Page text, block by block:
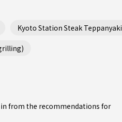
Kyoto Station Steak Teppanyaki
in from the recommendations for